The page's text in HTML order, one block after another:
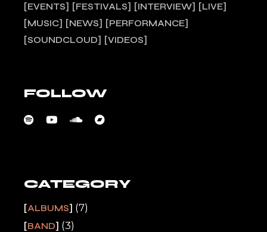
EVENTS
FESTIVALS INTERVIEW
LIVE
MUSIC
NEWS
PERFORMANCE
SOUNDCLOUD
VIDEOS
FOLLOW
CATEGORY
ALBUMS (7)
BAND (3)